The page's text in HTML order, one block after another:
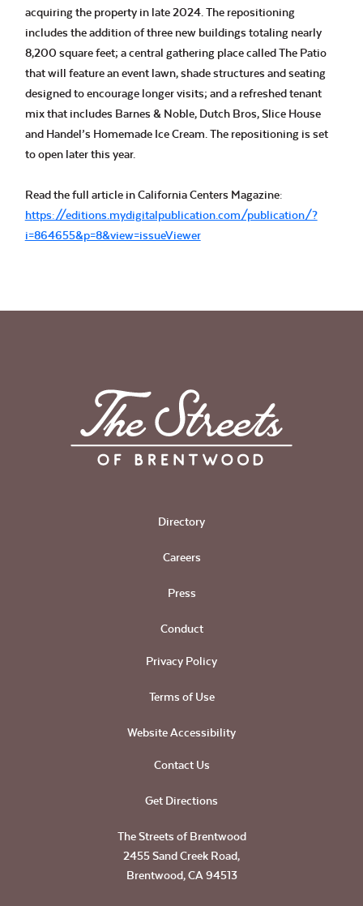
acquiring the property in late 2024. The repositioning
includes the addition of three new buildings totaling nearly
8,200 square feet; a central gathering place called The Patio
that will feature an event lawn, shade structures and seating
designed to encourage longer visits; and a refreshed tenant
mix that includes Barnes & Noble, Dutch Bros, Slice House
and Handel’s Homemade Ice Cream. The repositioning is set
to open later this year.
Read the full article in California Centers Magazine:
https://editions.mydigitalpublication.com/publication/?
i=864655&p=8&view=issueViewer
Directory
Careers
Press
Conduct
Privacy Policy
Terms of Use
Website Accessibility
Contact Us
Get Directions
The Streets of Brentwood
2455 Sand Creek Road,
Brentwood, CA 94513